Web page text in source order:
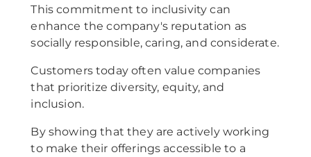
This commitment to inclusivity can
enhance the company's reputation as
socially responsible, caring, and considerate.
Customers today often value companies
that prioritize diversity, equity, and
inclusion.
By showing that they are actively working
to make their offerings accessible to a